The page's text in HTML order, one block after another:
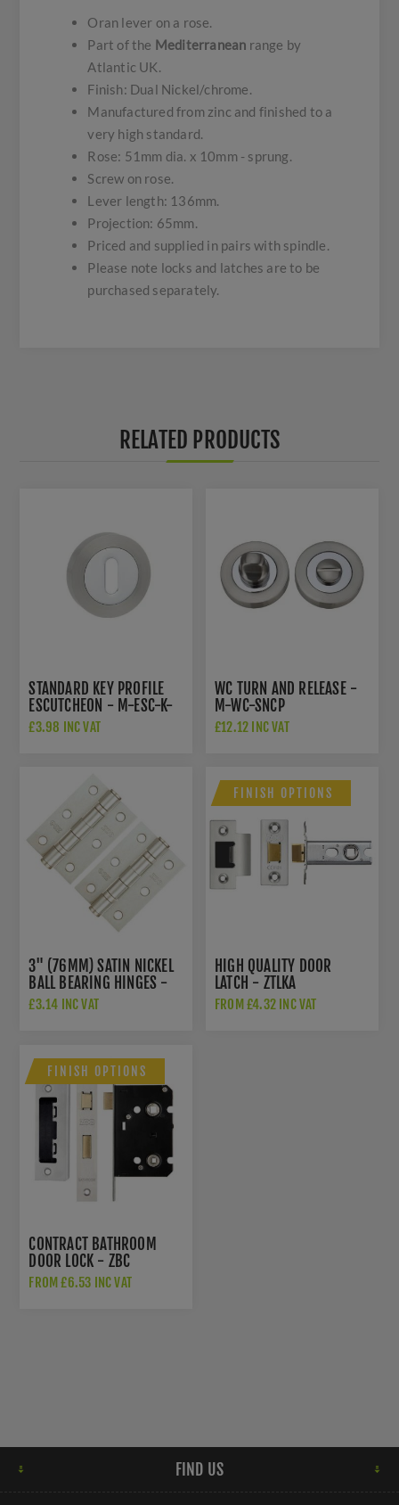
Oran lever on a rose.
Part of the Mediterranean range by
Atlantic UK.
Finish: Dual Nickel/chrome.
Manufactured from zinc and finished to a
very high standard.
Rose: 51mm dia. x 10mm - sprung.
Screw on rose.
Lever length: 136mm.
Projection: 65mm.
Priced and supplied in pairs with spindle.
Please note locks and latches are to be
purchased separately.
RELATED PRODUCTS
STANDARD KEY PROFILE
ESCUTCHEON - M-ESC-K-
SNCP
£3.98 INC VAT
WC TURN AND RELEASE -
M-WC-SNCP
£12.12 INC VAT
3" (76MM) SATIN NICKEL
BALL BEARING HINGES -
ZHS32SN
£3.14 INC VAT
FINISH OPTIONS
HIGH QUALITY DOOR
LATCH - ZTLKA
FROM £4.32 INC VAT
FINISH OPTIONS
CONTRACT BATHROOM
DOOR LOCK - ZBC
FROM £6.53 INC VAT
FIND US